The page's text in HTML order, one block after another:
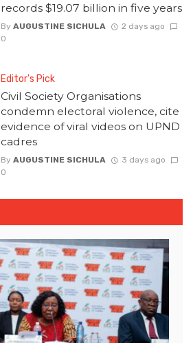
records $19.07 billion in five years
By AUGUSTINE SICHULA
2 days ago
0
Editor's Pick
Civil Society Organisations
condemn electoral violence, cite
evidence of viral videos on UPND
cadres
By AUGUSTINE SICHULA
3 days ago
0